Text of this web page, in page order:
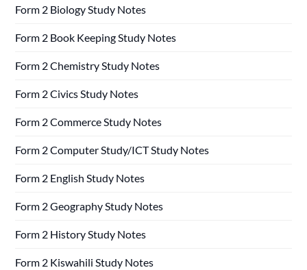
Form 2 Biology Study Notes
Form 2 Book Keeping Study Notes
Form 2 Chemistry Study Notes
Form 2 Civics Study Notes
Form 2 Commerce Study Notes
Form 2 Computer Study/ICT Study Notes
Form 2 English Study Notes
Form 2 Geography Study Notes
Form 2 History Study Notes
Form 2 Kiswahili Study Notes